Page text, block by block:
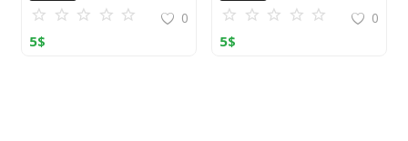
0
5$
0
5$